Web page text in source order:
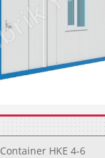
Container HKE 4-6